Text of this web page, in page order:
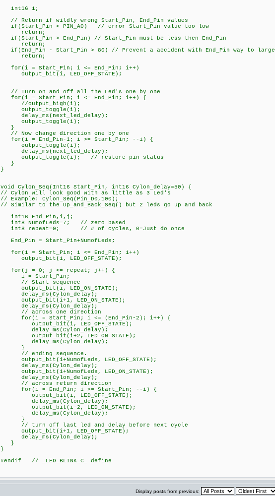
int16 i;
// Return if wildly wrong Start_Pin, End_Pin values
if(Start_Pin < PIN_A0) // error Start_Pin value too low
return;
if(Start_Pin > End_Pin) // Start_Pin must be less then End_Pin
return;
if(End_Pin - Start_Pin > 80) // Prevent a accident with End_Pin way to large
return;
for(i = Start_Pin; i <= End_Pin; i++)
output_bit(i, LED_OFF_STATE);
// Turn on and off all the Led's one by one
for(i = Start_Pin; i <= End_Pin; i++) {
//output_high(i);
output_toggle(i);
delay_ms(next_led_delay);
output_toggle(i);
}
// Now change direction one by one
for(i = End_Pin-1; i >= Start_Pin; --i) {
output_toggle(i);
delay_ms(next_led_delay);
output_toggle(i); // restore pin status
}
}
void Cylon_Seq(Int16 Start_Pin, int16 Cylon_delay=50) {
// Cylon will look good with as little as 3 Led's
// Example: Cylon_Seq(Pin_D0,100);
// Similar to the Up_and_Back_Seq() but 2 leds go up and back
int16 End_Pin,i,j;
int8 NumofLeds=7; // zero based
int8 repeat=0; // # of cycles, 0=Just do once
End_Pin = Start_Pin+NumofLeds;
for(i = Start_Pin; i <= End_Pin; i++)
output_bit(i, LED_OFF_STATE);
for(j = 0; j <= repeat; j++) {
i = Start_Pin;
// Start sequence
output_bit(i, LED_ON_STATE);
delay_ms(Cylon_delay);
output_bit(i+1, LED_ON_STATE);
delay_ms(Cylon_delay);
// across one direction
for(i = Start_Pin; i <= (End_Pin-2); i++) {
output_bit(i, LED_OFF_STATE);
delay_ms(Cylon_delay);
output_bit(i+2, LED_ON_STATE);
delay_ms(Cylon_delay);
}
// ending sequence.
output_bit(i+NumofLeds, LED_OFF_STATE);
delay_ms(Cylon_delay);
output_bit(i+NumofLeds, LED_ON_STATE);
delay_ms(Cylon_delay);
// across return direction
for(i = End_Pin; i >= Start_Pin; --i) {
output_bit(i, LED_OFF_STATE);
delay_ms(Cylon_delay);
output_bit(i-2, LED_ON_STATE);
delay_ms(Cylon_delay);
}
// turn off last led and delay before next cycle
output_bit(i+1, LED_OFF_STATE);
delay_ms(Cylon_delay);
}
}
#endif // _LED_BLINK_C_ define
Display posts from previous: